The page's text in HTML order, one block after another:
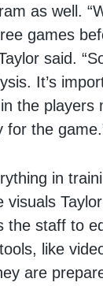
as well.
games
said.
It’s
the players
for the
in
visuals
the staff to
like
are